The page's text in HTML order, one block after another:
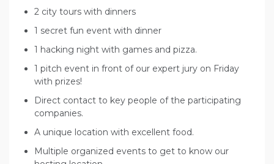
2 city tours with dinners
1 secret fun event with dinner
1 hacking night with games and pizza.
1 pitch event in front of our expert jury on Friday
with prizes!
Direct contact to key people of the participating
companies.
A unique location with excellent food.
Multiple organized events to get to know our